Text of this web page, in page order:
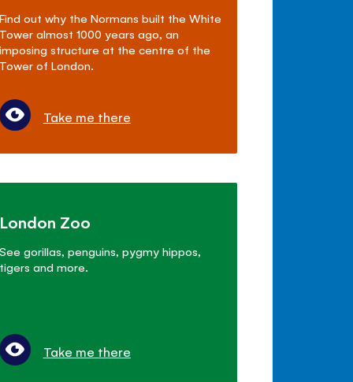
Find out why the Normans built the White
Tower almost 1000 years ago, an
imposing structure at the centre of the
Tower of London.
Take me there
London Zoo
See gorillas, penguins, pygmy hippos,
tigers and more.
Take me there